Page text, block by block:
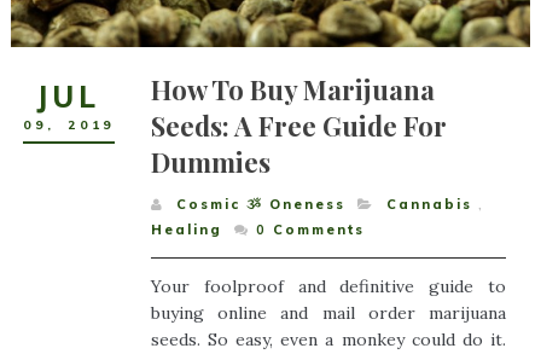
JUL
09 , 2019
How To Buy Marijuana
Seeds: A Free Guide For
Dummies
Cosmic ૐ Oneness Cannabis ,
Healing
0 Comments
Your foolproof and definitive guide to
buying online and mail order marijuana
seeds. So easy, even a monkey could do it.